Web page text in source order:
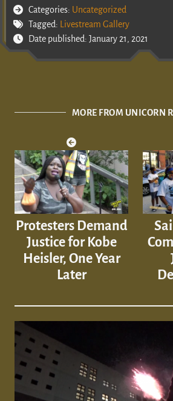
Categories: Uncategorized
Tagged:
Livestream Gallery
Date published: January 21, 2021
MORE FROM UNICORN
Protesters Demand
Justice for Kobe
Heisler, One Year
Later